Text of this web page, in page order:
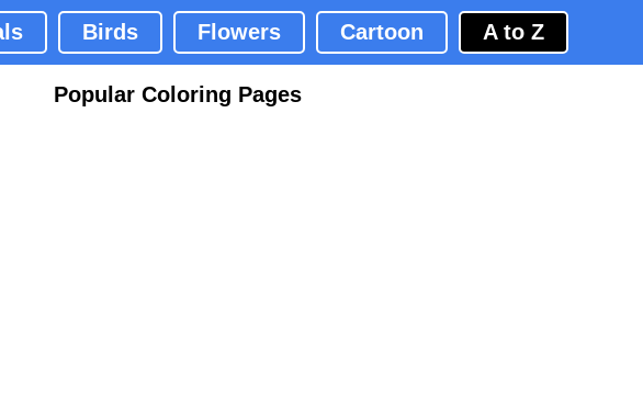
Birds Flowers Cartoon A to Z
Popular Coloring Pages